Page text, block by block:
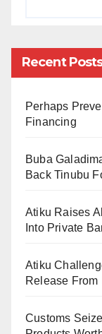
intervene and
and National
that the
He explained
petroleum
Idris further
the cost of
Recent
Perhaps
Financing
Buba
Back Tinubu
Atiku Raises
Into Private
Atiku
Release
Customs